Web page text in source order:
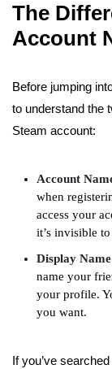
The
Account
Before jumping
to understand the
Steam account:
Account
when
access your
it’s invisible
Display
name your
your profile.
you want.
If you’ve